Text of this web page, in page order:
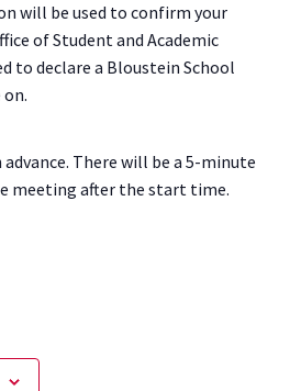
will be used to confirm your
of Student and Academic
to declare a Bloustein School
There will be a 5-minute
meeting after the start time.